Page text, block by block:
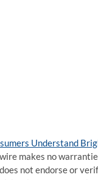
Understand
makes no
not endorse or